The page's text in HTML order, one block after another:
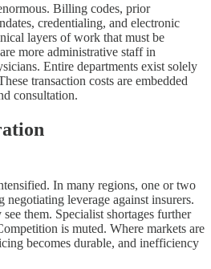
Billing codes, prior
credentialing, and electronic
layers of work that must be
more administrative staff in
Entire departments exist solely
transaction costs are embedded
consultation.
In many regions, one or two
negotiating leverage against insurers.
them. Specialist shortages further
is muted. Where markets are
becomes durable, and inefficiency